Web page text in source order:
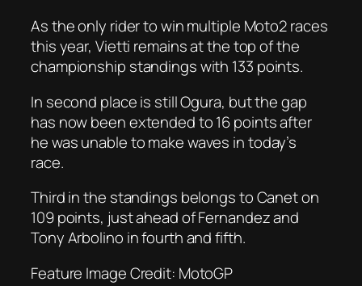
As the only rider to win multiple Moto2 races
this year, Vietti remains at the top of the
championship standings with 133 points.
In second place is still Ogura, but the gap
has now been extended to 16 points after
he was unable to make waves in today’s
race.
Third in the standings belongs to Canet on
109 points, just ahead of Fernandez and
Tony Arbolino in fourth and fifth.
Feature Image Credit: MotoGP